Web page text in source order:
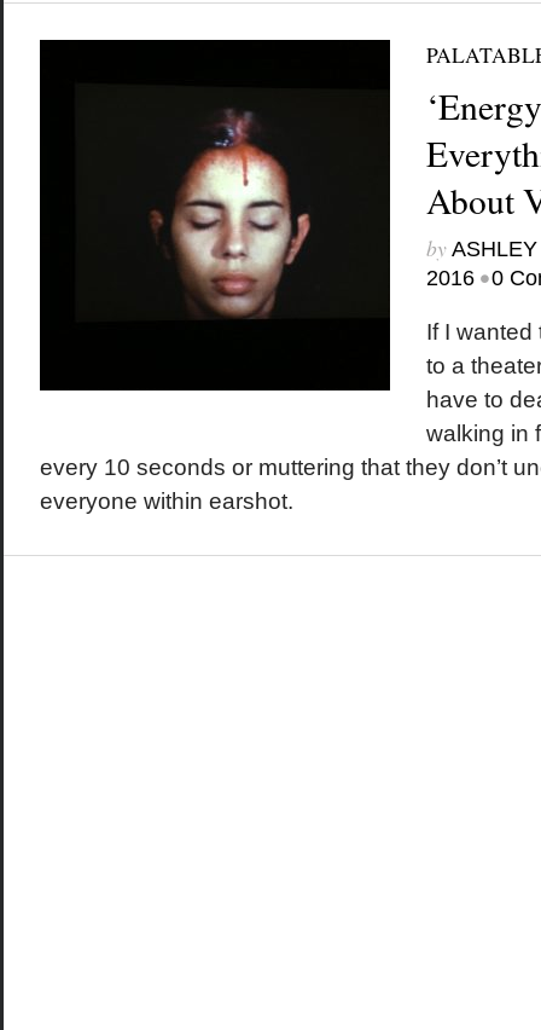
About
by
2016 •0
If I wanted
to a
have to
walking in
every 10 seconds or muttering that they don’t
everyone within earshot.